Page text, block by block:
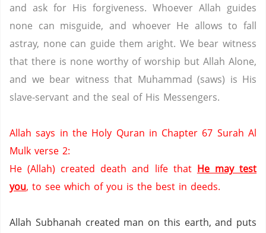
and ask for His forgiveness. Whoever Allah guides
none can misguide, and whoever He allows to fall
astray, none can guide them aright. We bear witness
that there is none worthy of worship but Allah Alone,
and we bear witness that Muhammad (saws) is His
slave-servant and the seal of His Messengers.
Allah says in the Holy Quran in Chapter 67 Surah Al
Mulk verse 2:
He (Allah) created death and life that He may test
you, to see which of you is the best in deeds.
Allah Subhanah created man on this earth, and puts